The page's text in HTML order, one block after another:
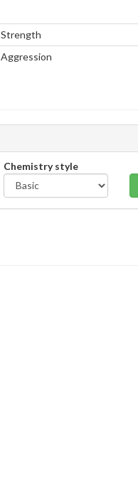
Strength
Aggression
Chemistry style